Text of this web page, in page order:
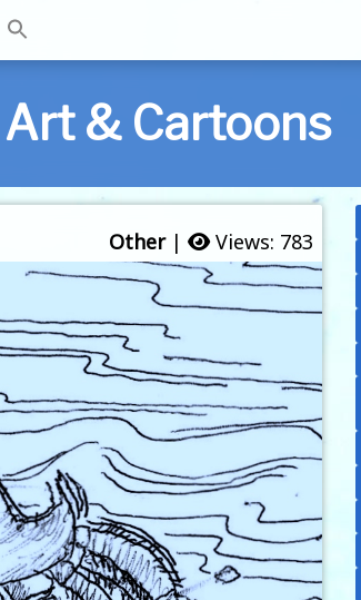
Art & Cartoons
Other| Views: 783